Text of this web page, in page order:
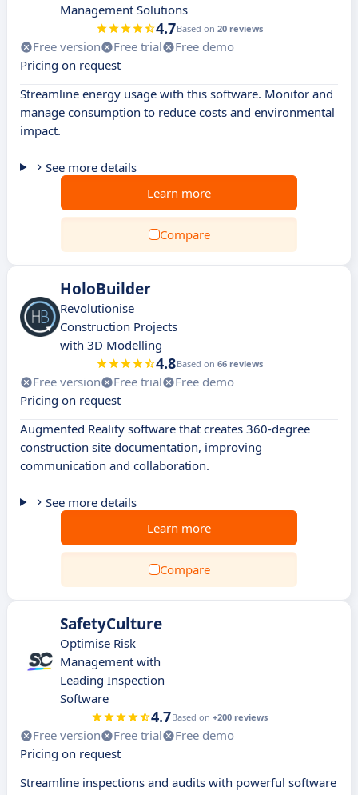
Management Solutions
4.7Based on 20 reviews
Free version Free trial
Free demo
Pricing on request
Streamline energy usage with this software. Monitor and
manage consumption to reduce costs and environmental
impact.
See more details
Learn more
Compare
HoloBuilder
Revolutionise
Construction Projects
with 3D Modelling
4.8Based on 66 reviews
Free version Free trial
Free demo
Pricing on request
Augmented Reality software that creates 360-degree
construction site documentation, improving
communication and collaboration.
See more details
Learn more
Compare
SafetyCulture
Optimise Risk
Management with
Leading Inspection
Software
4.7Based on +200 reviews
Free version Free trial
Free demo
Pricing on request
Streamline inspections and audits with powerful software